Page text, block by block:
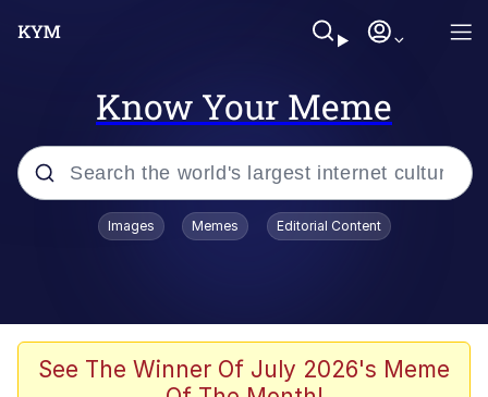
Know Your Meme
Popular searches
67 Meme
Images Memes Editorial Content
See The Winner Of July 2026's Meme